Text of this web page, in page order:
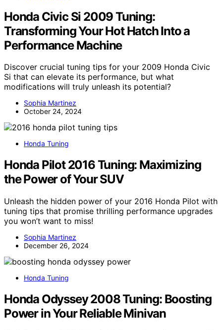
Honda Civic Si 2009 Tuning:
Transforming Your Hot Hatch Into a
Performance Machine
Discover crucial tuning tips for your 2009 Honda Civic
Si that can elevate its performance, but what
modifications will truly unleash its potential?
Sophia Martinez
October 24, 2024
Honda Tuning
Honda Pilot 2016 Tuning: Maximizing
the Power of Your SUV
Unleash the hidden power of your 2016 Honda Pilot with
tuning tips that promise thrilling performance upgrades
you won’t want to miss!
Sophia Martinez
December 26, 2024
Honda Tuning
Honda Odyssey 2008 Tuning: Boosting
Power in Your Reliable Minivan